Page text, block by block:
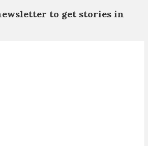
to get stories in